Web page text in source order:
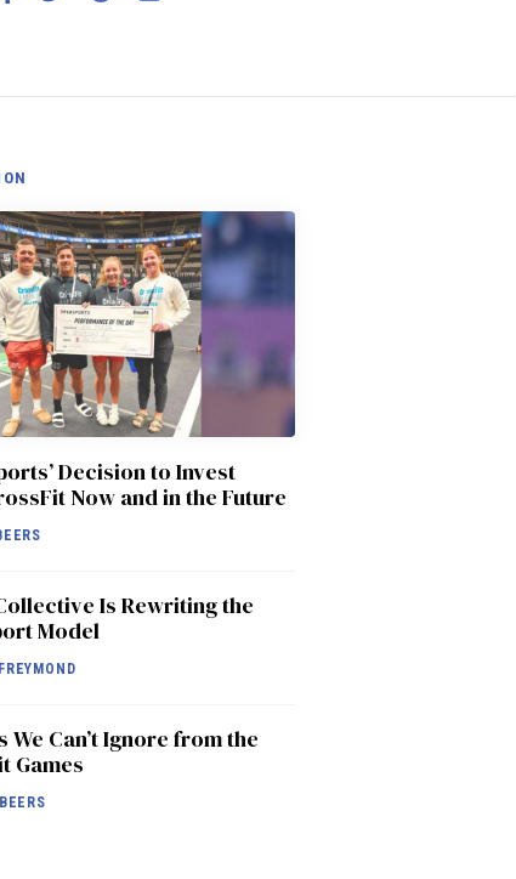
Decision to Invest
Now and in the Future
Is Rewriting the
Model
We Can’t Ignore from the
Games